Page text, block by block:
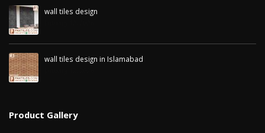
wall tiles design
wall tiles design in Islamabad
Product Gallery